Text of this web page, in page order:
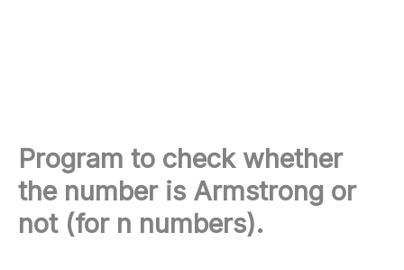
Program to check whether
the number is Armstrong or
not (for n numbers).